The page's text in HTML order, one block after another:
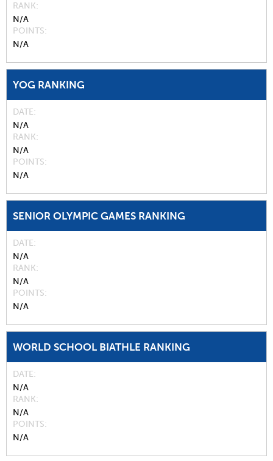
RANK
N/A
POINTS
N/A
YOG RANKING
DATE
N/A
RANK
N/A
POINTS
N/A
SENIOR OLYMPIC GAMES RANKING
DATE
N/A
RANK
N/A
POINTS
N/A
WORLD SCHOOL BIATHLE RANKING
DATE
N/A
RANK
N/A
POINTS
N/A